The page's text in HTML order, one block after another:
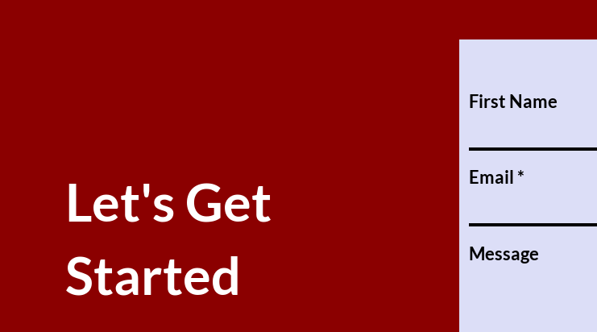
Let's Get
Started
First Name
Email
Message